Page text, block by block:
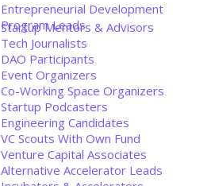
Entrepreneurial Development
Program Leads
Startup Mentors & Advisors
Tech Journalists
DAO Participants
Event Organizers
Co-Working Space Organizers
Startup Podcasters
Engineering Candidates
VC Scouts With Own Fund
Venture Capital Associates
Alternative Accelerator Leads